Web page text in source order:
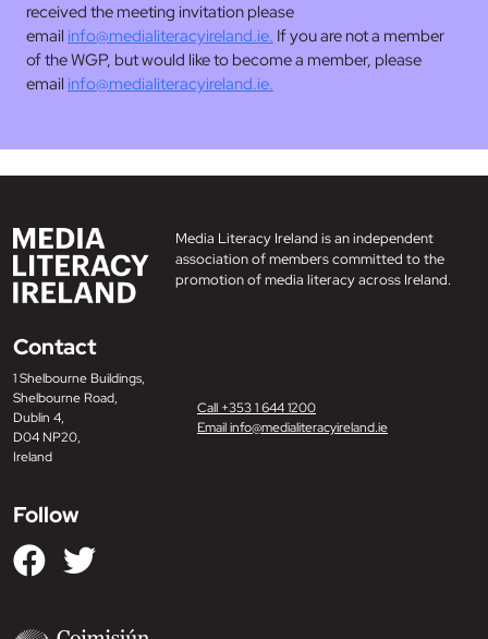
received the meeting invitation please
email info@medialiteracyireland.ie. If you are not a member
of the WGP, but would like to become a member, please
email info@medialiteracyireland.ie.
Media Literacy Ireland is an independent
association of members committed to the
promotion of media literacy across Ireland.
Contact
1 Shelbourne Buildings,
Shelbourne Road,
Dublin 4,
D04 NP20,
Ireland
Call +353 1 644 1200
Email info@medialiteracyireland.ie
Follow